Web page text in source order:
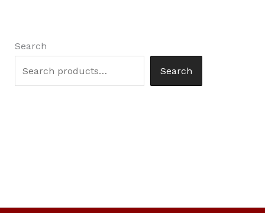
Search
Search